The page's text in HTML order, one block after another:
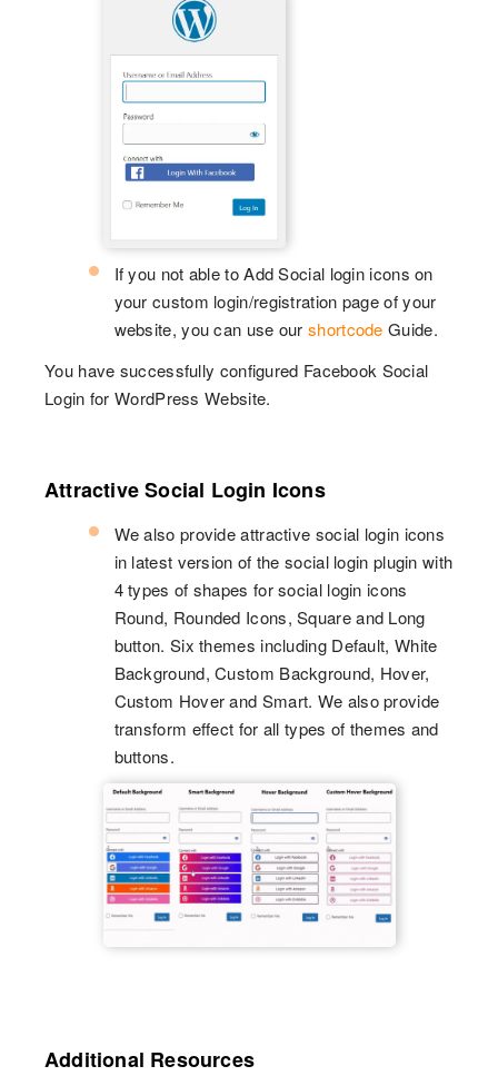
If you not able to Add Social login icons on
your custom login/registration page of your
website, you can use ourshortcode Guide.
You have successfully configured Facebook Social
Login for WordPress Website.
Attractive Social Login Icons
We also provide attractive social login icons
in latest version of the social login plugin with
4 types of shapes for social login icons
Round, Rounded Icons, Square and Long
button. Six themes including Default, White
Background, Custom Background, Hover,
Custom Hover and Smart. We also provide
transform effect for all types of themes and
buttons.
Additional Resources